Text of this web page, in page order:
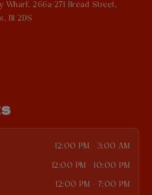
Wharf, 266a-271 Broad Street,
B1 2DS
12:00 PM - 3:00 AM
12:00 PM - 10:00 PM
12:00 PM - 7:00 PM